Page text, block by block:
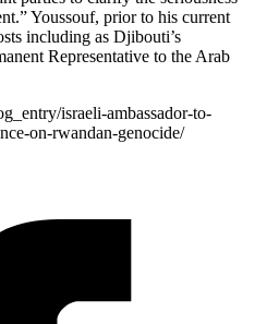
Youssouf, prior to his current
including as Djibouti’s
Representative to the Arab
israeli-ambassador-to-
on-rwandan-genocide/